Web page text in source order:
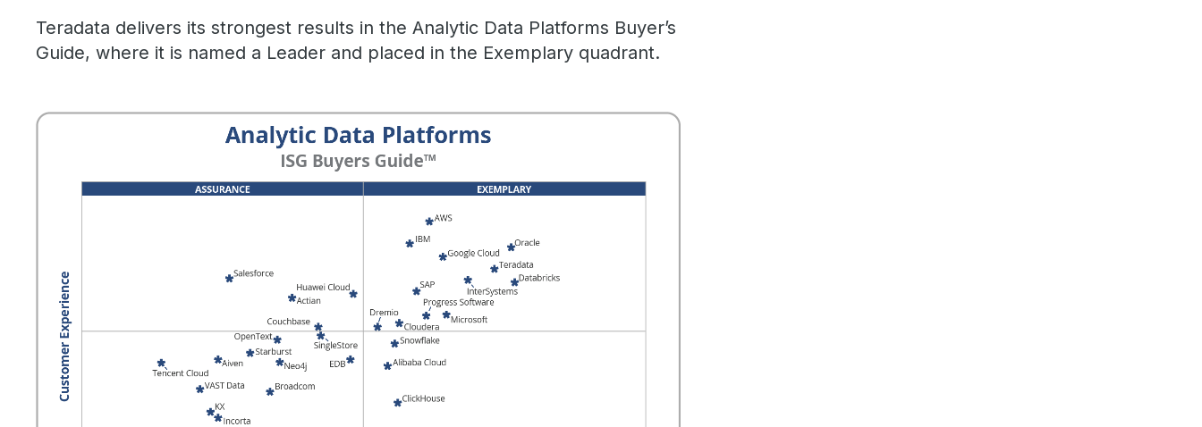
Teradata delivers its strongest results in the Analytic Data Platforms Buyer’s
Guide, where it is named a Leader and placed in the Exemplary quadrant.